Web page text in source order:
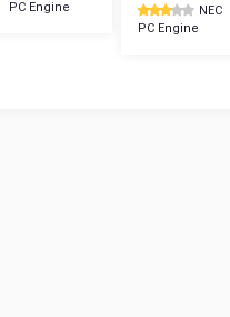
PC Engine
NEC
PC Engine